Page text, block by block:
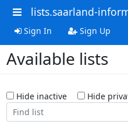
lists.saarland-
Sign In Sign Up
Available lists
Hide inactive Hide